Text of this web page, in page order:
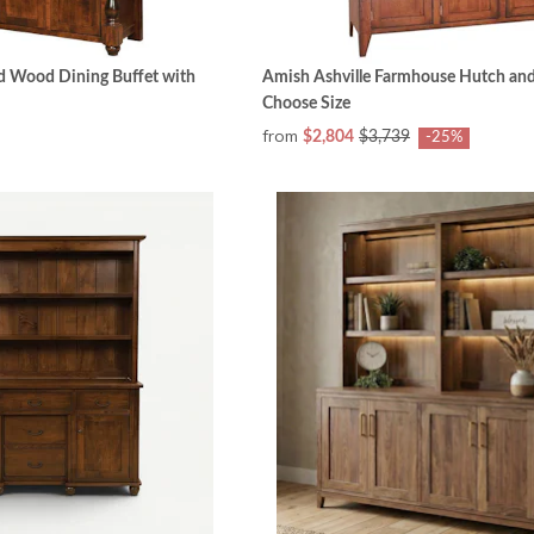
Wood Dining Buffet with
Amish Ashville Farmhouse Hutch
Choose Size
from $2,804 $3,739 -25%